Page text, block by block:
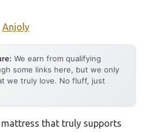
Anjoly
We earn from qualifying
some links here, but we only
we truly love. No fluff, just
mattress that truly supports